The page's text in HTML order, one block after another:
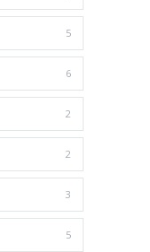
5
6
2
2
3
5